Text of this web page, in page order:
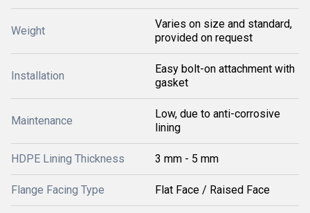
Weight
Varies on size and standard,
provided on request
Installation
Easy bolt-on attachment with
gasket
Maintenance
Low, due to anti-corrosive
lining
HDPE Lining Thickness 3 mm - 5 mm
Flange Facing Type Flat Face / Raised Face